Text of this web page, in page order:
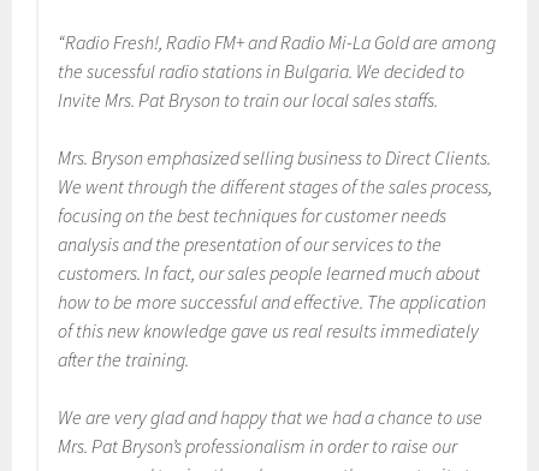
“Radio Fresh!, Radio FM+ and Radio Mi-La Gold are among
the sucessful radio stations in Bulgaria. We decided to
Invite Mrs. Pat Bryson to train our local sales staffs.
Mrs. Bryson emphasized selling business to Direct Clients.
We went through the different stages of the sales process,
focusing on the best techniques for customer needs
analysis and the presentation of our services to the
customers. In fact, our sales people learned much about
how to be more successful and effective. The application
of this new knowledge gave us real results immediately
after the training.
We are very glad and happy that we had a chance to use
Mrs. Pat Bryson’s professionalism in order to raise our